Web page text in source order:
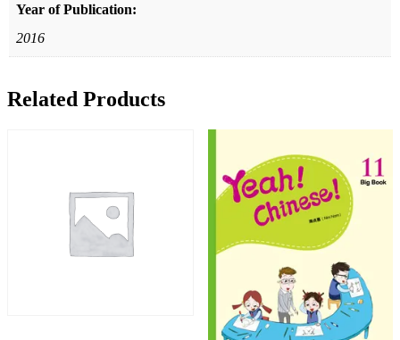
Year of Publication:
2016
Related Products